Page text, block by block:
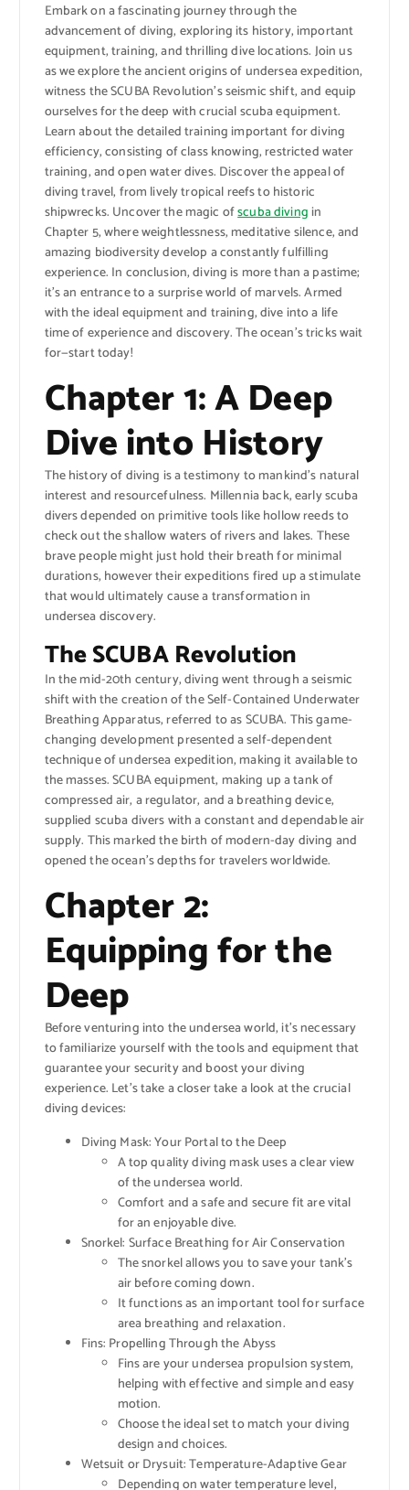
Embark on a fascinating journey through the
advancement of diving, exploring its history, important
equipment, training, and thrilling dive locations. Join us
as we explore the ancient origins of undersea expedition,
witness the SCUBA Revolution’s seismic shift, and equip
ourselves for the deep with crucial scuba equipment.
Learn about the detailed training important for diving
efficiency, consisting of class knowing, restricted water
training, and open water dives. Discover the appeal of
diving travel, from lively tropical reefs to historic
shipwrecks. Uncover the magic ofscuba divingin
Chapter 5, where weightlessness, meditative silence, and
amazing biodiversity develop a constantly fulfilling
experience. In conclusion, diving is more than a pastime;
it’s an entrance to a surprise world of marvels. Armed
with the ideal equipment and training, dive into a life
time of experience and discovery. The ocean’s tricks wait
for—start today!
Chapter 1: A Deep
Dive into History
The history of diving is a testimony to mankind’s natural
interest and resourcefulness. Millennia back, early scuba
divers depended on primitive tools like hollow reeds to
check out the shallow waters of rivers and lakes. These
brave people might just hold their breath for minimal
durations, however their expeditions fired up a stimulate
that would ultimately cause a transformation in
undersea discovery.
The SCUBA Revolution
In the mid-20th century, diving went through a seismic
shift with the creation of the Self-Contained Underwater
Breathing Apparatus, referred to as SCUBA. This game-
changing development presented a self-dependent
technique of undersea expedition, making it available to
the masses. SCUBA equipment, making up a tank of
compressed air, a regulator, and a breathing device,
supplied scuba divers with a constant and dependable air
supply. This marked the birth of modern-day diving and
opened the ocean’s depths for travelers worldwide.
Chapter 2:
Equipping for the
Deep
Before venturing into the undersea world, it’s necessary
to familiarize yourself with the tools and equipment that
guarantee your security and boost your diving
experience. Let’s take a closer take a look at the crucial
diving devices:
Diving Mask: Your Portal to the Deep
A top quality diving mask uses a clear view
of the undersea world.
Comfort and a safe and secure fit are vital
for an enjoyable dive.
Snorkel: Surface Breathing for Air Conservation
The snorkel allows you to save your tank’s
air before coming down.
It functions as an important tool for surface
area breathing and relaxation.
Fins: Propelling Through the Abyss
Fins are your undersea propulsion system,
helping with effective and simple and easy
motion.
Choose the ideal set to match your diving
design and choices.
Wetsuit or Drysuit: Temperature-Adaptive Gear
Depending on water temperature level,